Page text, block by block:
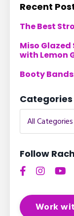
Recent
The Best
Miso
with Lemon
Booty
Categories
Follow
Work